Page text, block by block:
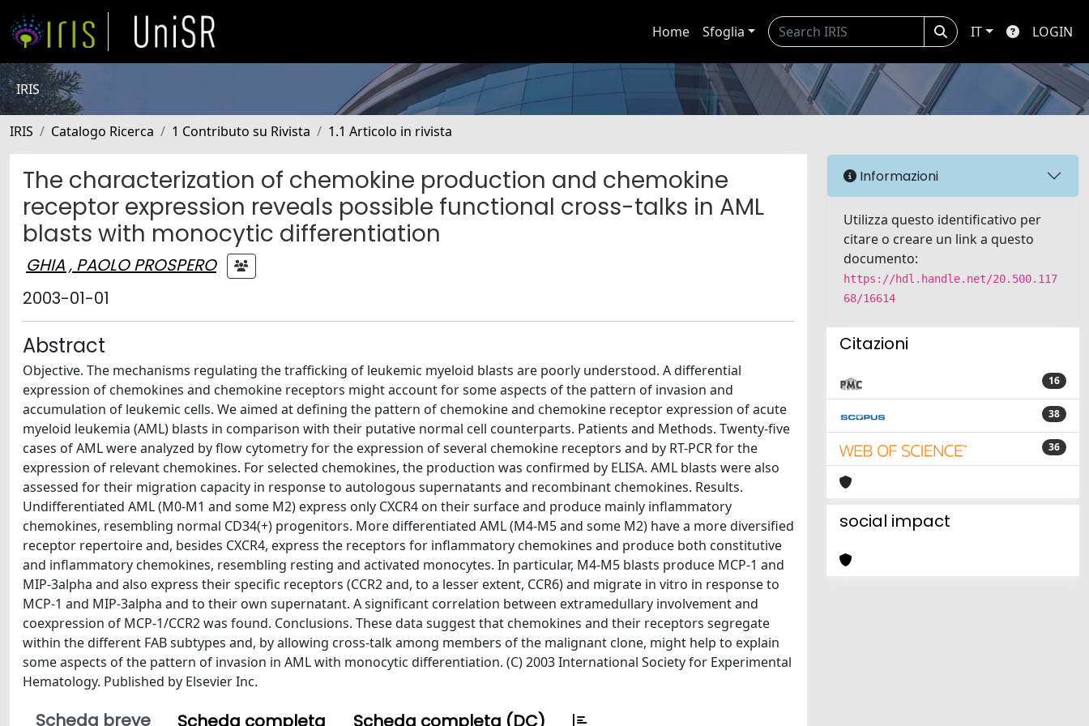
Home Sfoglia IT LOGIN
IRIS
IRIS Catalogo Ricerca 1 Contributo su Rivista 1.1 Articolo in rivista
The characterization of chemokine production and chemokine
receptor expression reveals possible functional cross-talks in AML
blasts with monocytic differentiation
GHIA , PAOLO PROSPERO
2003-01-01
Abstract
Objective. The mechanisms regulating the trafficking of leukemic myeloid blasts are poorly understood. A differential
expression of chemokines and chemokine receptors might account for some aspects of the pattern of invasion and
accumulation of leukemic cells. We aimed at defining the pattern of chemokine and chemokine receptor expression of acute
myeloid leukemia (AML) blasts in comparison with their putative normal cell counterparts. Patients and Methods. Twenty-five
cases of AML were analyzed by flow cytometry for the expression of several chemokine receptors and by RT-PCR for the
expression of relevant chemokines. For selected chemokines, the production was confirmed by ELISA. AML blasts were also
assessed for their migration capacity in response to autologous supernatants and recombinant chemokines. Results.
Undifferentiated AML (M0-M1 and some M2) express only CXCR4 on their surface and produce mainly inflammatory
chemokines, resembling normal CD34(+) progenitors. More differentiated AML (M4-M5 and some M2) have a more diversified
receptor repertoire and, besides CXCR4, express the receptors for inflammatory chemokines and produce both constitutive
and inflammatory chemokines, resembling resting and activated monocytes. In particular, M4-M5 blasts produce MCP-1 and
MIP-3alpha and also express their specific receptors (CCR2 and, to a lesser extent, CCR6) and migrate in vitro in response to
MCP-1 and MIP-3alpha and to their own supernatant. A significant correlation between extramedullary involvement and
coexpression of MCP-1/CCR2 was found. Conclusions. These data suggest that chemokines and their receptors segregate
within the different FAB subtypes and, by allowing cross-talk among members of the malignant clone, might help to explain
some aspects of the pattern of invasion in AML with monocytic differentiation. (C) 2003 International Society for Experimental
Hematology. Published by Elsevier Inc.
Scheda breve Scheda completa Scheda completa (DC)
Informazioni
Utilizza questo identificativo per
citare o creare un link a questo
documento:
https://hdl.handle.net/20.500.117
68/16614
Citazioni
16
38
36
social impact